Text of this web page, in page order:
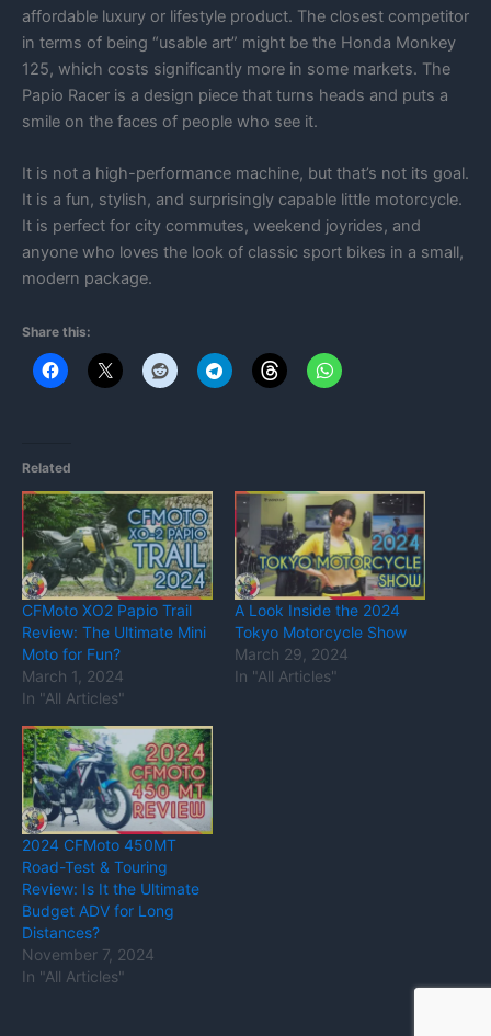
affordable luxury or lifestyle product. The closest competitor
in terms of being “usable art” might be the Honda Monkey
125, which costs significantly more in some markets. The
Papio Racer is a design piece that turns heads and puts a
smile on the faces of people who see it.
It is not a high-performance machine, but that’s not its goal.
It is a fun, stylish, and surprisingly capable little motorcycle.
It is perfect for city commutes, weekend joyrides, and
anyone who loves the look of classic sport bikes in a small,
modern package.
Share this:
Related
CFMoto XO2 Papio Trail
Review: The Ultimate Mini
Moto for Fun?
March 1, 2024
In "All Articles"
A Look Inside the 2024
Tokyo Motorcycle Show
March 29, 2024
In "All Articles"
2024 CFMoto 450MT
Road-Test & Touring
Review: Is It the Ultimate
Budget ADV for Long
Distances?
November 7, 2024
In "All Articles"